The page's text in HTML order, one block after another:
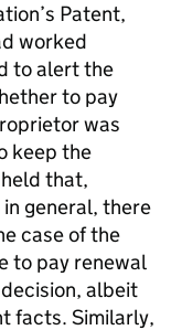
Patent,
worked
to alert the
to pay
was
keep the
that,
general, there
case of the
to pay renewal
albeit
facts. Similarly,